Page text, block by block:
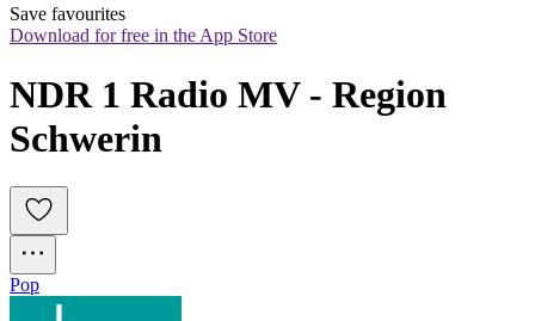
Save favourites
Download for free in the App Store
NDR 1 Radio MV - Region
Schwerin
Pop